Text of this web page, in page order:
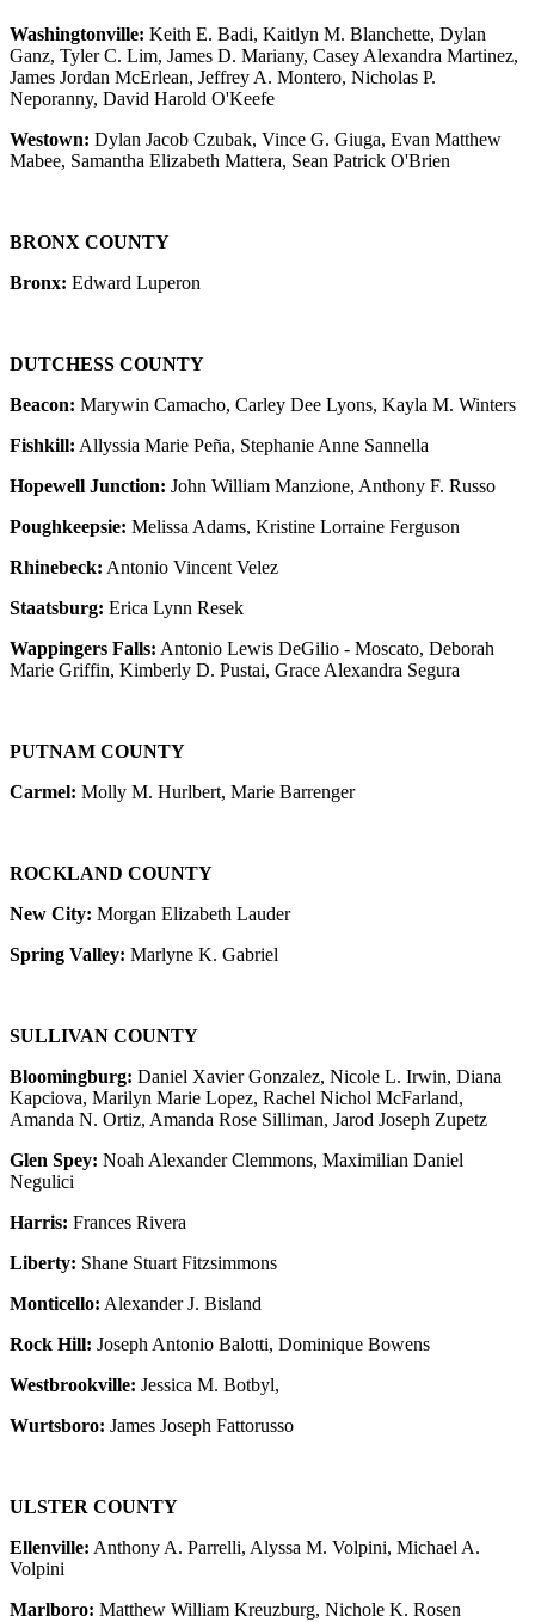
Washingtonville: Keith E. Badi, Kaitlyn M. Blanchette, Dylan
Ganz, Tyler C. Lim, James D. Mariany, Casey Alexandra Martinez,
James Jordan McErlean, Jeffrey A. Montero, Nicholas P.
Neporanny, David Harold O'Keefe
Westown: Dylan Jacob Czubak, Vince G. Giuga, Evan Matthew
Mabee, Samantha Elizabeth Mattera, Sean Patrick O'Brien
BRONX COUNTY
Bronx: Edward Luperon
DUTCHESS COUNTY
Beacon: Marywin Camacho, Carley Dee Lyons, Kayla M. Winters
Fishkill: Allyssia Marie Peña, Stephanie Anne Sannella
Hopewell Junction: John William Manzione, Anthony F. Russo
Poughkeepsie: Melissa Adams, Kristine Lorraine Ferguson
Rhinebeck: Antonio Vincent Velez
Staatsburg: Erica Lynn Resek
Wappingers Falls: Antonio Lewis DeGilio - Moscato, Deborah
Marie Griffin, Kimberly D. Pustai, Grace Alexandra Segura
PUTNAM COUNTY
Carmel: Molly M. Hurlbert, Marie Barrenger
ROCKLAND COUNTY
New City: Morgan Elizabeth Lauder
Spring Valley: Marlyne K. Gabriel
SULLIVAN COUNTY
Bloomingburg: Daniel Xavier Gonzalez, Nicole L. Irwin, Diana
Kapciova, Marilyn Marie Lopez, Rachel Nichol McFarland,
Amanda N. Ortiz, Amanda Rose Silliman, Jarod Joseph Zupetz
Glen Spey: Noah Alexander Clemmons, Maximilian Daniel
Negulici
Harris: Frances Rivera
Liberty: Shane Stuart Fitzsimmons
Monticello: Alexander J. Bisland
Rock Hill: Joseph Antonio Balotti, Dominique Bowens
Westbrookville: Jessica M. Botbyl,
Wurtsboro: James Joseph Fattorusso
ULSTER COUNTY
Ellenville: Anthony A. Parrelli, Alyssa M. Volpini, Michael A.
Volpini
Marlboro: Matthew William Kreuzburg, Nichole K. Rosen